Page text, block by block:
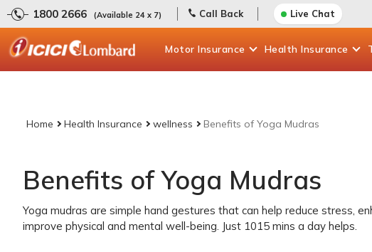
1800 2666 (Available 24 x 7) Call Back Live Chat
Motor Insurance Health Insurance
Home Health Insurance wellness Benefits of Yoga Mudras
Benefits of Yoga Mudras
Yoga mudras are simple hand gestures that can help reduce stress,
improve physical and mental well-being. Just 1015 mins a day helps.